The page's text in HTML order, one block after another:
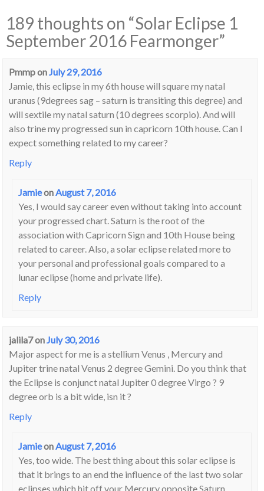
189 thoughts on “Solar Eclipse 1
September 2016 Fearmonger”
PmmponJuly 29, 2016
Jamie, this eclipse in my 6th house will square my natal
uranus (9degrees sag – saturn is transiting this degree) and
will sextile my natal saturn (10 degrees scorpio). And will
also trine my progressed sun in capricorn 10th house. Can I
expect something related to my career?
Reply
JamieonAugust 7, 2016
Yes, I would say career even without taking into account
your progressed chart. Saturn is the root of the
association with Capricorn Sign and 10th House being
related to career. Also, a solar eclipse related more to
your personal and professional goals compared to a
lunar eclipse (home and private life).
Reply
jalila7onJuly 30, 2016
Major aspect for me is a stellium Venus , Mercury and
Jupiter trine natal Venus 2 degree Gemini. Do you think that
the Eclipse is conjunct natal Jupiter 0 degree Virgo ? 9
degree orb is a bit wide, isn it ?
Reply
JamieonAugust 7, 2016
Yes, too wide. The best thing about this solar eclipse is
that it brings to an end the influence of the last two solar
eclipses which hit off your Mercury opposite Saturn,